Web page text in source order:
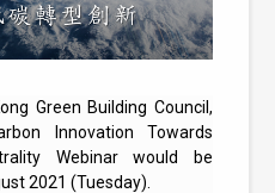
Green Building Council,
Innovation Towards
Webinar would be
2021 (Tuesday).